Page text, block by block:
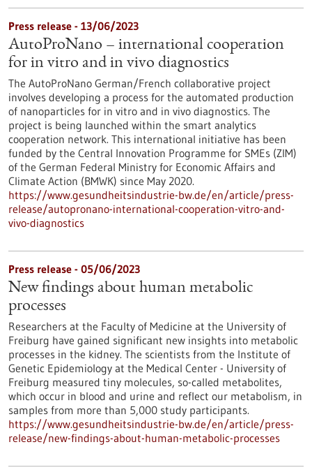
Press release - 13/06/2023
AutoProNano – international cooperation
for in vitro and in vivo diagnostics
The AutoProNano German/French collaborative project
involves developing a process for the automated production
of nanoparticles for in vitro and in vivo diagnostics. The
project is being launched within the smart analytics
cooperation network. This international initiative has been
funded by the Central Innovation Programme for SMEs (ZIM)
of the German Federal Ministry for Economic Affairs and
Climate Action (BMWK) since May 2020.
https://www.gesundheitsindustrie-bw.de/en/article/press-
release/autopronano-international-cooperation-vitro-and-
vivo-diagnostics
Press release - 05/06/2023
New findings about human metabolic
processes
Researchers at the Faculty of Medicine at the University of
Freiburg have gained significant new insights into metabolic
processes in the kidney. The scientists from the Institute of
Genetic Epidemiology at the Medical Center - University of
Freiburg measured tiny molecules, so-called metabolites,
which occur in blood and urine and reflect our metabolism, in
samples from more than 5,000 study participants.
https://www.gesundheitsindustrie-bw.de/en/article/press-
release/new-findings-about-human-metabolic-processes